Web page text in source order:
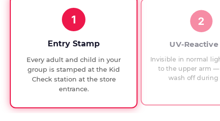
checks.
1
Entry Stamp
Every adult and child in your
group is stamped at the Kid
Check station at the store
entrance.
2
UV-
Invisible in normal
to the upper arm
wash off during